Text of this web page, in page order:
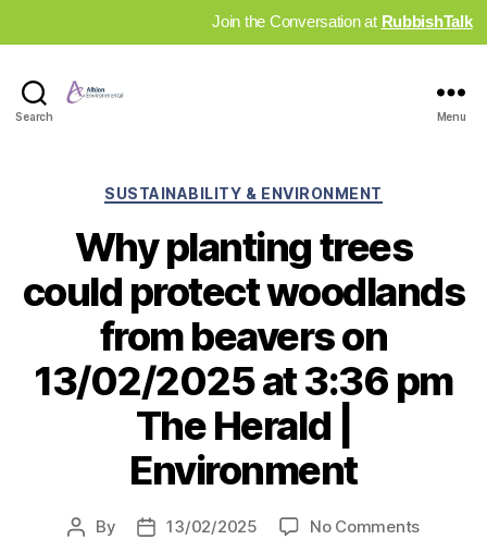
Join the Conversation at RubbishTalk
Search Menu
Categories
SUSTAINABILITY & ENVIRONMENT
Why planting trees
could protect woodlands
from beavers on
13/02/2025 at 3:36 pm
The Herald |
Environment
Post
By
Post13/02/2025 No Commentson